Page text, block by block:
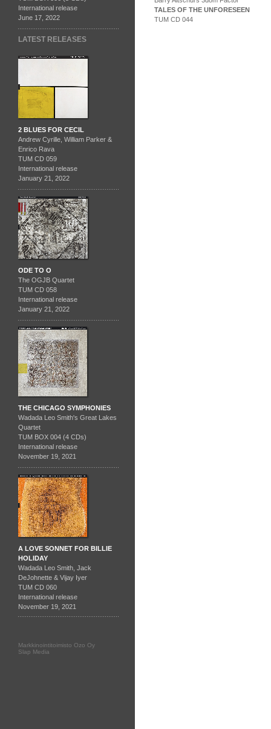
International release
June 17, 2022
LATEST RELEASES
2 BLUES FOR CECIL
Andrew Cyrille, William Parker &
Enrico Rava
TUM CD 059
International release
January 21, 2022
ODE TO O
The OGJB Quartet
TUM CD 058
International release
January 21, 2022
THE CHICAGO SYMPHONIES
Wadada Leo Smith's Great Lakes
Quartet
TUM BOX 004 (4 CDs)
International release
November 19, 2021
A LOVE SONNET FOR BILLIE
HOLIDAY
Wadada Leo Smith, Jack
DeJohnette & Vijay Iyer
TUM CD 060
International release
November 19, 2021
Markkinointitoimisto Ozo Oy
Slap Media
TALES OF THE UNFORESEEN
TUM CD 044